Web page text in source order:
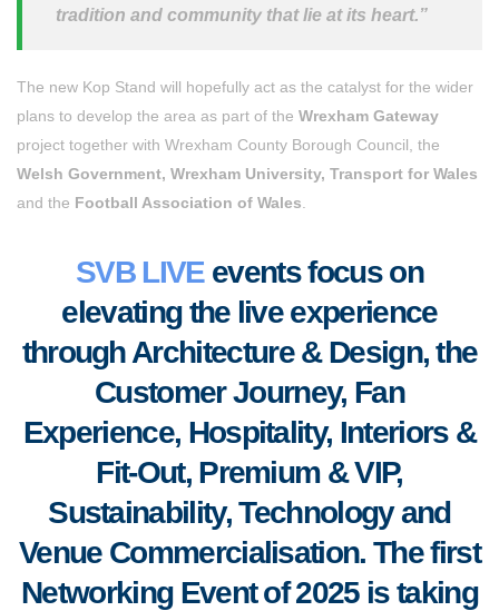
tradition and community that lie at its heart.”
The new Kop Stand will hopefully act as the catalyst for the wider
plans to develop the area as part of the Wrexham Gateway
project together with Wrexham County Borough Council, the
Welsh Government, Wrexham University, Transport for Wales
and the Football Association of Wales
SVB LIVEevents focus on
elevating the live experience
through Architecture & Design, the
Customer Journey, Fan
Experience, Hospitality, Interiors &
Fit-Out, Premium & VIP,
Sustainability, Technology and
Venue Commercialisation. The first
Networking Event of 2025 is taking